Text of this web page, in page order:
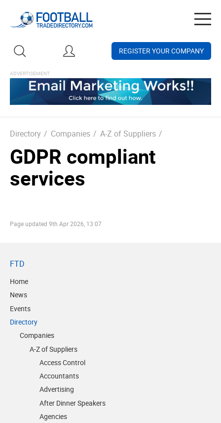
REGISTER YOUR COMPANY
Directory / Companies / A-Z of Suppliers /
GDPR compliant
services
Page updated 9th Apr 2026, 13:07
FTD
Home
News
Events
Directory
Companies
A-Z of Suppliers
Access Control
Accountants
Advertising
After Dinner Speakers
Agencies